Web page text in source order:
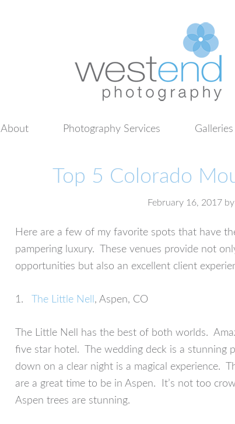
About Photography Services Galleries
Top 5 Colorado
February 16, 2017
Here are a few of my favorite spots that have
pampering luxury. These venues provide not
opportunities but also an excellent client
1. The Little Nell , Aspen, CO
The Little Nell has the best of both worlds.
five star hotel. The wedding deck is a stunning
down on a clear night is a magical experience.
are a great time to be in Aspen. It’s not too
Aspen trees are stunning.